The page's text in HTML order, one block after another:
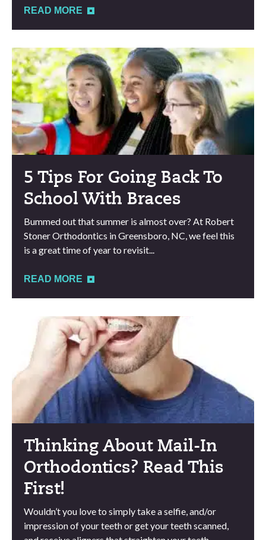
READ MORE
5 Tips For Going Back To
School With Braces
Bummed out that summer is almost over? At Robert
Stoner Orthodontics in Greensboro, NC, we feel this
is a great time of year to revisit...
READ MORE
Thinking About Mail-In
Orthodontics? Read This
First!
Wouldn’t you love to simply take a selfie, and/or
impression of your teeth or get your teeth scanned,